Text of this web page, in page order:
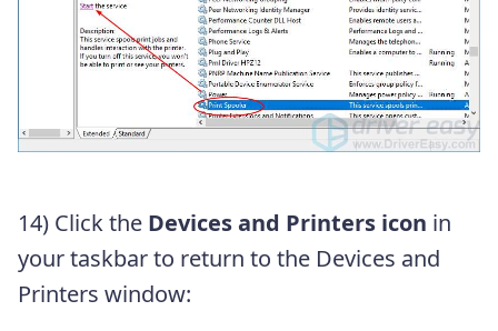
14) Click the Devices and Printers icon in
your taskbar to return to the Devices and
Printers window: